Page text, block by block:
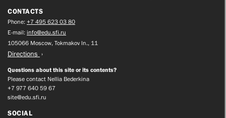
CONTACTS
Phone: +7 495 623 03 80
E-mail: info@edu.sfi.ru
105066 Moscow, Tokmakov ln., 11
Directions
Questions about this site or its contents?
Please contact Nellia Bederkina
+7 977 640 59 67
site@edu.sfi.ru
SOCIAL